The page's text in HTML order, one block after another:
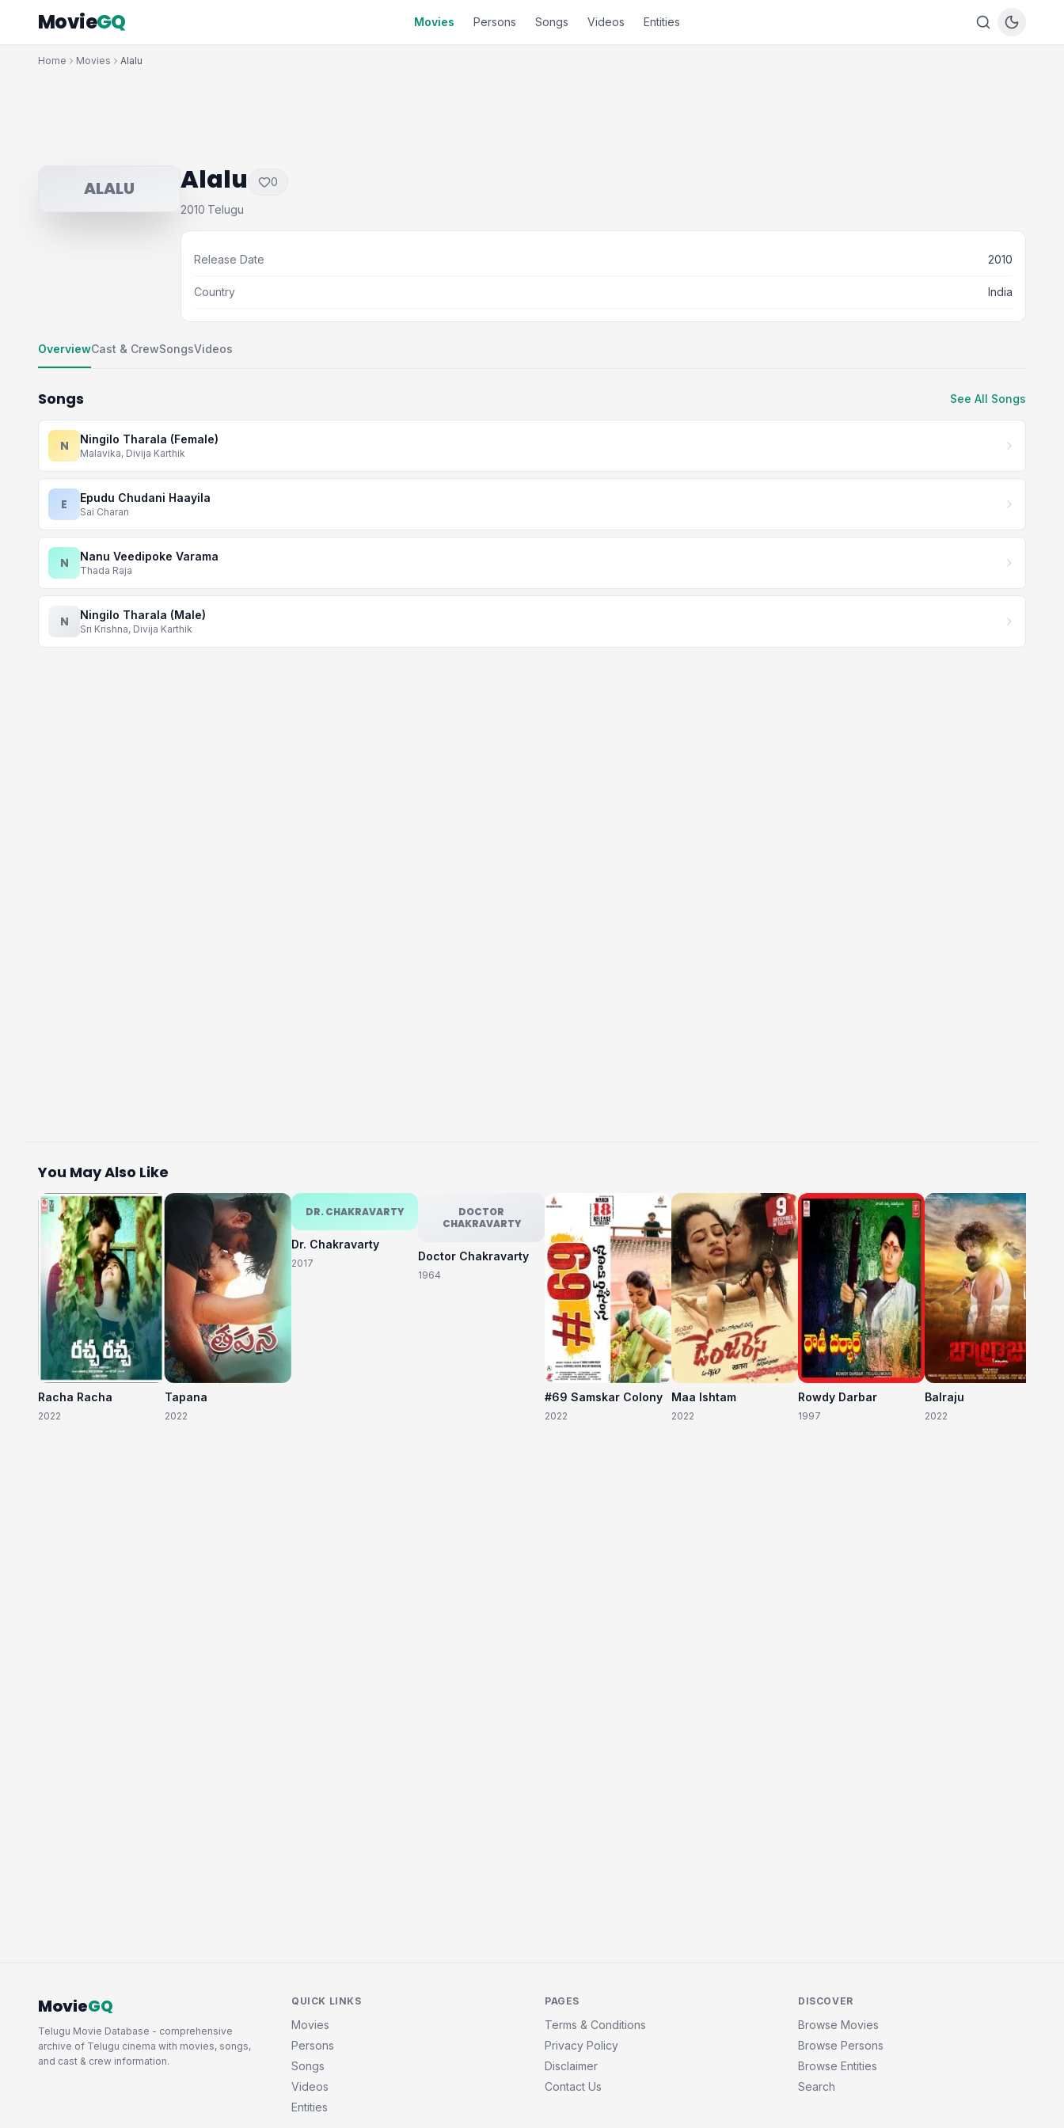
MovieGQ Movies Persons Songs Videos Entities
Home Movies Alalu
ALALU Alalu 0
2010·Telugu
Release Date 2010
Country India
OverviewCast & CrewSongsVideos
Songs See All Songs
N Ningilo Tharala (Female)
Malavika, Divija Karthik
E Epudu Chudani Haayila
Sai Charan
N Nanu Veedipoke Varama
Thada Raja
N Ningilo Tharala (Male)
Sri Krishna, Divija Karthik
You May Also Like
Racha Racha
2022
Tapana
2022
DR. CHAKRAVARTY
Dr. Chakravarty
2017
DOCTOR
CHAKRAVARTY
Doctor Chakravarty
1964
#69 Samskar Colony
2022
Maa Ishtam
2022
Rowdy Darbar
1997
Balraju
2022
MovieGQ
Telugu Movie Database - comprehensive
archive of Telugu cinema with movies, songs,
and cast & crew information.
QUICK LINKS
Movies
Persons
Songs
Videos
Entities
PAGES
Terms & Conditions
Privacy Policy
Disclaimer
Contact Us
DISCOVER
Browse Movies
Browse Persons
Browse Entities
Search